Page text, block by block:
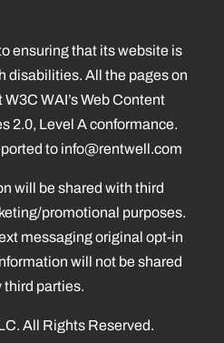
ensuring that its website is
disabilities. All the pages on
WAI’s Web Content
2.0, Level A conformance.
to info@rentwell.com
will be shared with third
promotional purposes.
messaging original opt-in
will not be shared
third parties.
All Rights Reserved.